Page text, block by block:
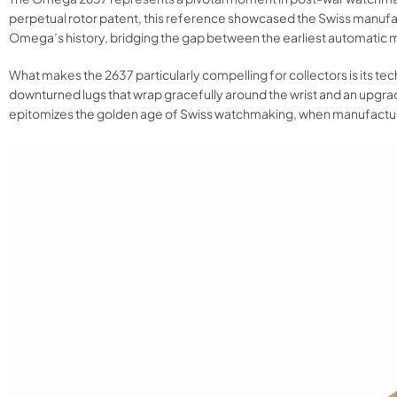
perpetual rotor patent, this reference showcased the Swiss
Omega’s history, bridging the gap between the earliest
What makes the 2637 particularly compelling for collectors is its
downturned lugs that wrap gracefully around the wrist and an
epitomizes the golden age of Swiss watchmaking, when